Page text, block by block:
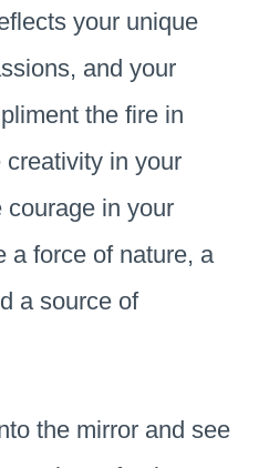
your unique
and your
the fire in
in your
courage in your
a force of nature, a
a source of
the mirror and see